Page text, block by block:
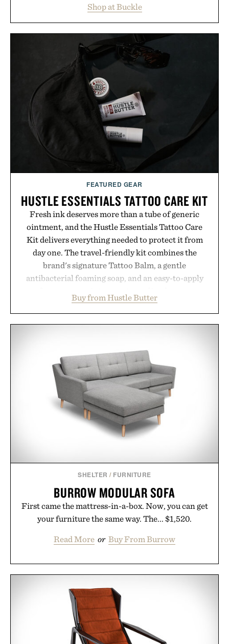
wardrobe in one trip. From perfectly broken-in
denim and breathable seasonal staples to versatile
layering pieces built for cooler days ahead, the
event highlights the styles Buckle is known for
while helping shoppers transition seamlessly from
summer weekends to campus life. It's an ideal
opportunity to stock up on the pieces that will
carry you through the season ahead.
Presented by Buckle.
Shop at Buckle
FEATURED GEAR
HUSTLE ESSENTIALS TATTOO CARE KIT
Fresh ink deserves more than a tube of generic
ointment, and the Hustle Essentials Tattoo Care
Kit delivers everything needed to protect it from
day one. The travel-friendly kit combines the
brand's signature Tattoo Balm, a gentle
antibacterial foaming soap, and an easy-to-apply
designed to keep new tattoos clean, moisturized,
and protected throughout the healing process.
the guesswork from aftercare while helping
preserve crisp lines and vibrant color long after
you leave the studio.
Presented by Hustle Butter.
Buy from Hustle Butter
SHELTER / FURNITURE
BURROW MODULAR SOFA
First came the mattress-in-a-box. Now, you can get
your furniture the same way. The... $1,520.
Read More or Buy From Burrow